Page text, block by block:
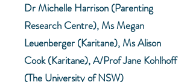
Dr Michelle Harrison (Parenting
Research Centre), Ms Megan
Leuenberger (Karitane), Ms Alison
Cook (Karitane), A/Prof Jane Kohlhoff
(The University of NSW)